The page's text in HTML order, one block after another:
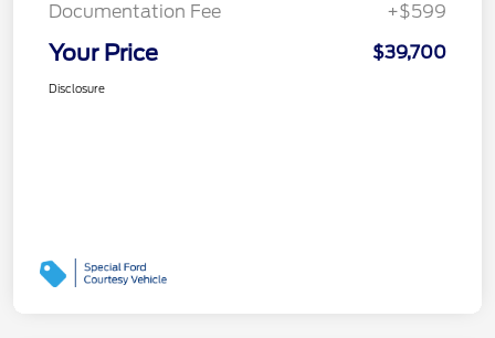
Documentation Fee
+$599
Your Price $39,700
Disclosure